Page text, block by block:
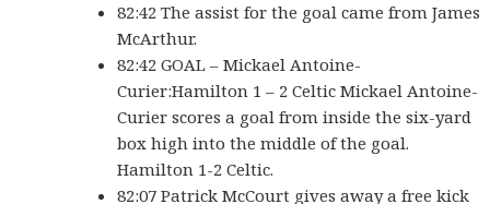
82:42 The assist for the goal came from James
McArthur.
82:42 GOAL – Mickael Antoine-
Curier:Hamilton 1 – 2 Celtic Mickael Antoine-
Curier scores a goal from inside the six-yard
box high into the middle of the goal.
Hamilton 1-2 Celtic.
82:07 Patrick McCourt gives away a free kick